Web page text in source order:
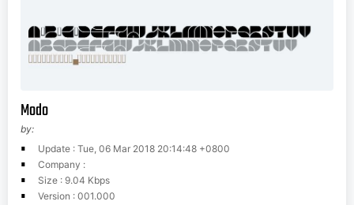
Modo
by:
Update : Tue, 06 Mar 2018 20:14:48 +0800
Company :
Size : 9.04 Kbps
Version : 001.000